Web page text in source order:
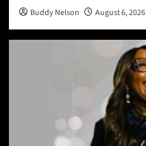
Buddy Nelson August 6, 2026